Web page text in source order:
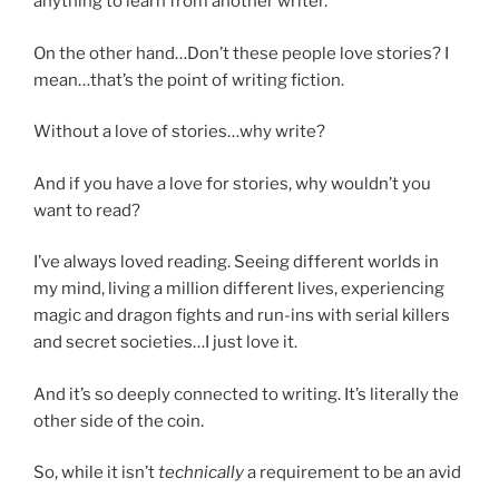
On the other hand…Don’t these people love stories? I
mean…that’s the point of writing fiction.
Without a love of stories…why write?
And if you have a love for stories, why wouldn’t you
want to read?
I’ve always loved reading. Seeing different worlds in
my mind, living a million different lives, experiencing
magic and dragon fights and run-ins with serial killers
and secret societies…I just love it.
And it’s so deeply connected to writing. It’s literally the
other side of the coin.
So, while it isn’ttechnicallya requirement to be an avid